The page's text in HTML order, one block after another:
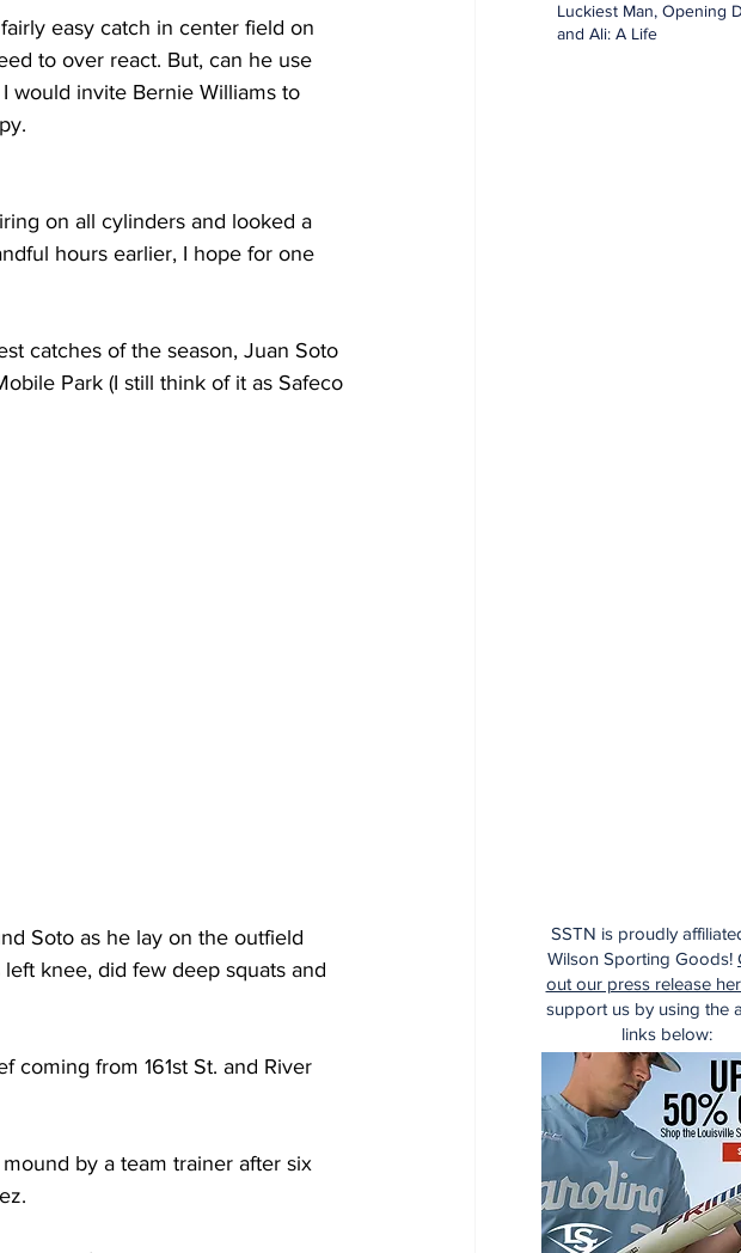
easy catch in center field on
to over react. But, can he use
would invite Bernie Williams to
on all cylinders and looked a
hours earlier, I hope for one
catches of the season, Juan Soto
Park (I still think of it as Safeco
Soto as he lay on the outfield
knee, did few deep squats and
from 161st St. and River
by a team trainer after six
SSTN is proudly
Wilson Sporting Goods!
out our press release
support us by using the
links below:
Luckiest Man, Opening
and Ali: A Life